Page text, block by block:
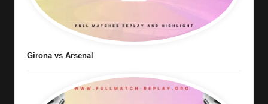
Girona vs Arsenal